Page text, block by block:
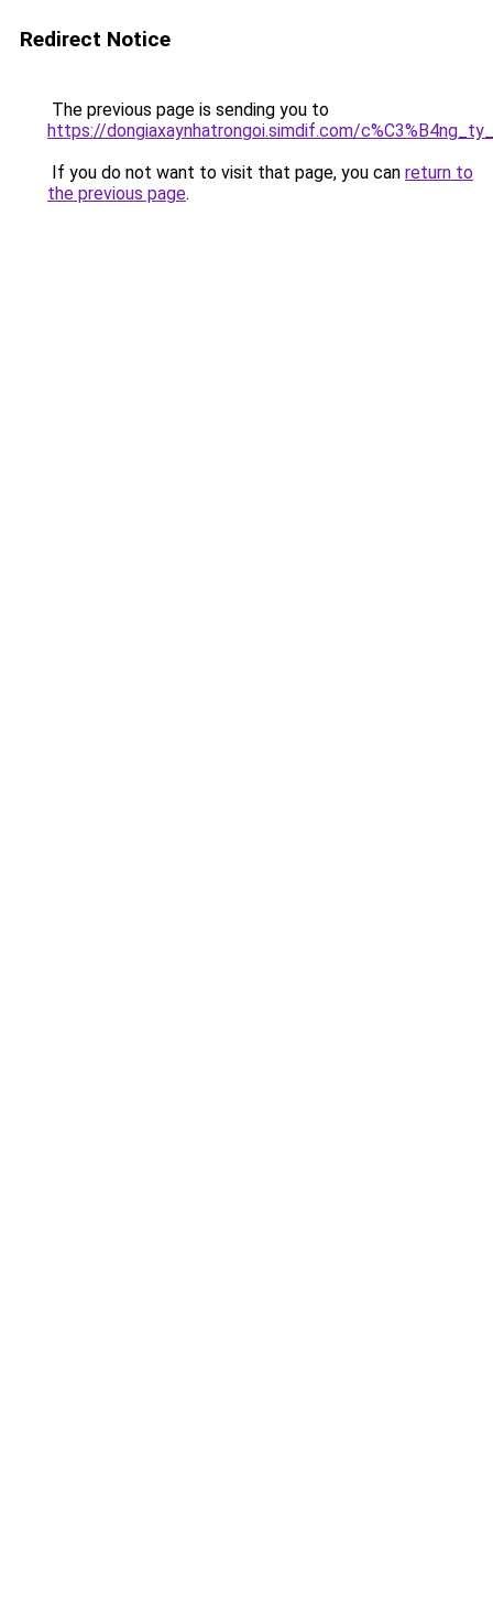
Redirect Notice
The previous page is sending you to
https://dongiaxaynhatrongoi.simdif.com/
If you do not want to visit that page, you can return to
the previous page.